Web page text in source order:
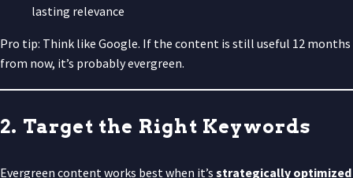
lasting relevance
Pro tip: Think like Google. If the content is still useful 12 months
from now, it’s probably evergreen.
2. Target the Right Keywords
Evergreen content works best when it’s strategically optimized